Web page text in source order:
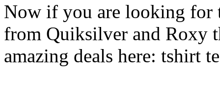
Now if you are looking for
from Quiksilver and Roxy
amazing deals here: tshirt